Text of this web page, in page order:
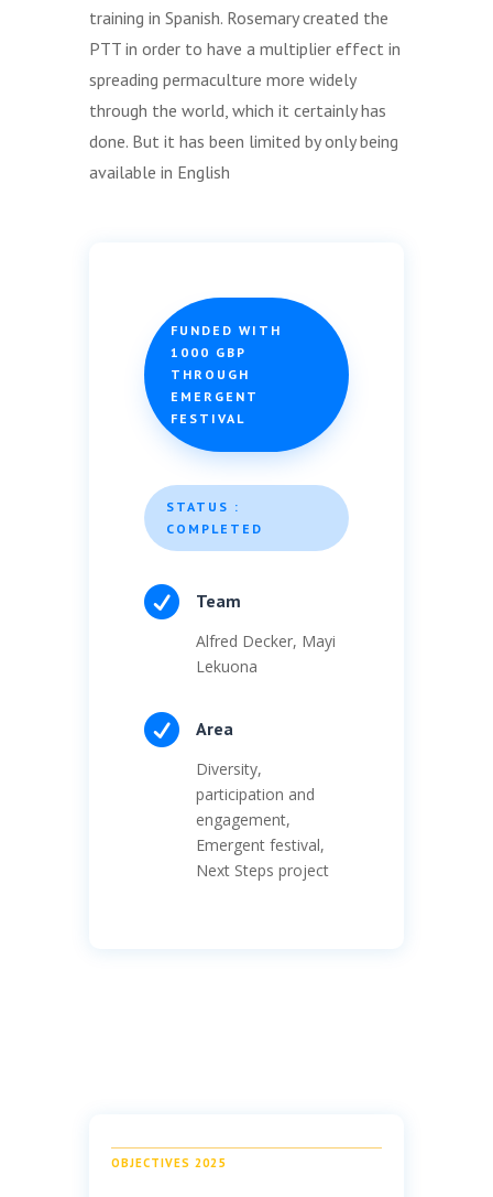
training in Spanish. Rosemary created the
PTT in order to have a multiplier effect in
spreading permaculture more widely
through the world, which it certainly has
done. But it has been limited by only being
available in English
FUNDED WITH
1000 GBP
THROUGH
EMERGENT
FESTIVAL
STATUS :
COMPLETED
 Team
Alfred Decker, Mayi
Lekuona
 Area
Diversity,
participation and
engagement,
Emergent festival,
Next Steps project
OBJECTIVES 2025